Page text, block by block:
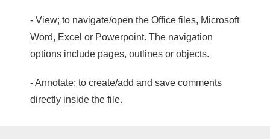
- View; to navigate/open the Office files, Microsoft
Word, Excel or Powerpoint. The navigation
options include pages, outlines or objects.
- Annotate; to create/add and save comments
directly inside the file.